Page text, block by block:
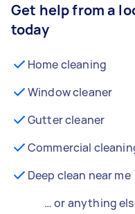
Get help from a
today
Home cleaning
Window cleaner
Gutter cleaner
Commercial
Deep clean near me
… or anything